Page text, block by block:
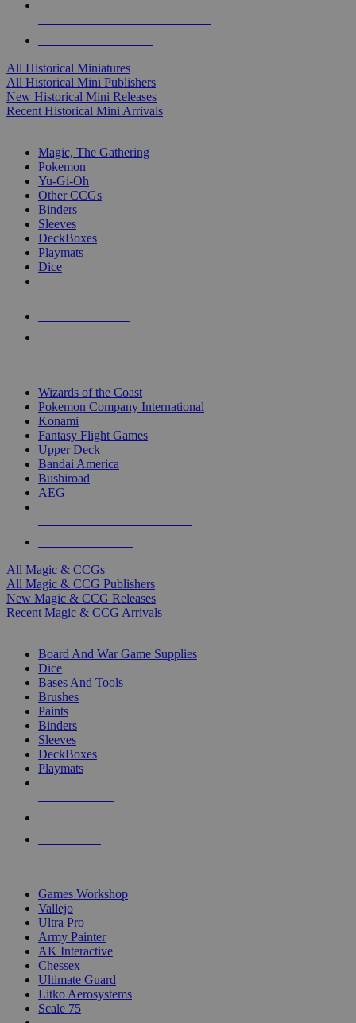
All Historical Miniatures
All Historical Mini Publishers
New Historical Mini Releases
Recent Historical Mini Arrivals
Magic, The Gathering
Pokemon
Yu-Gi-Oh
Other CCGs
Binders
Sleeves
DeckBoxes
Playmats
Dice
Wizards of the Coast
Pokemon Company International
Konami
Fantasy Flight Games
Upper Deck
Bandai America
Bushiroad
AEG
All Magic & CCGs
All Magic & CCG Publishers
New Magic & CCG Releases
Recent Magic & CCG Arrivals
Board And War Game Supplies
Dice
Bases And Tools
Brushes
Paints
Binders
Sleeves
DeckBoxes
Playmats
Games Workshop
Vallejo
Ultra Pro
Army Painter
AK Interactive
Chessex
Ultimate Guard
Litko Aerosystems
Scale 75